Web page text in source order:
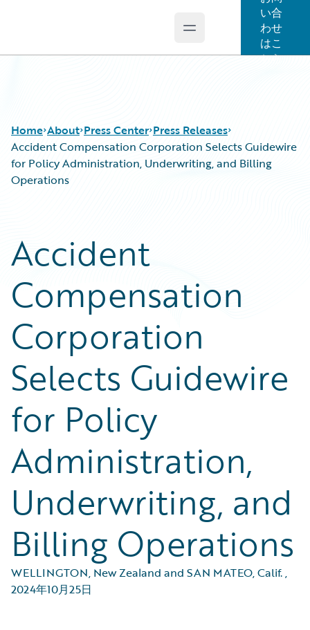
Open main menu
い合
わせ
はこ
ちら
Home About Press Center Press Releases
Accident Compensation Corporation Selects Guidewire
for Policy Administration, Underwriting, and Billing
Operations
Accident
Compensation
Corporation
Selects Guidewire
for Policy
Administration,
Underwriting, and
Billing Operations
WELLINGTON, New Zealand and SAN MATEO, Calif.,
2024年10月25日